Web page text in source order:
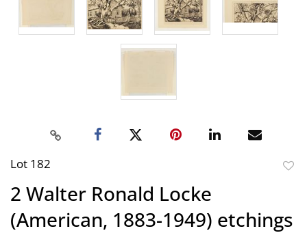
Lot 182
2 Walter Ronald Locke
(American, 1883-1949) etchings